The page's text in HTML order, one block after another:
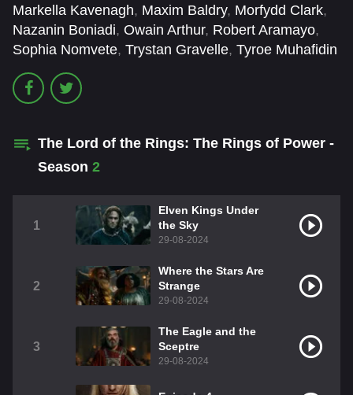
Markella Kavenagh, Maxim Baldry, Morfydd Clark,
Nazanin Boniadi, Owain Arthur, Robert Aramayo,
Sophia Nomvete, Trystan Gravelle, Tyroe Muhafidin
The Lord of the Rings: The Rings of Power -
Season 2
1
Elven Kings Under
the Sky
29-08-2024
2
Where the Stars Are
Strange
29-08-2024
3
The Eagle and the
Sceptre
29-08-2024